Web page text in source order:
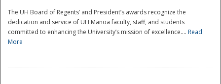
The UH Board of Regents’ and President’s awards recognize the
dedication and service of UH Mānoa faculty, staff, and students
committed to enhancing the University’s mission of excellence.... Read
More